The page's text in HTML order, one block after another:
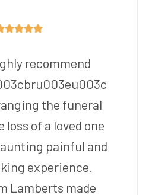
recommend
the funeral
of a loved one
painful and
experience.
Lamberts made